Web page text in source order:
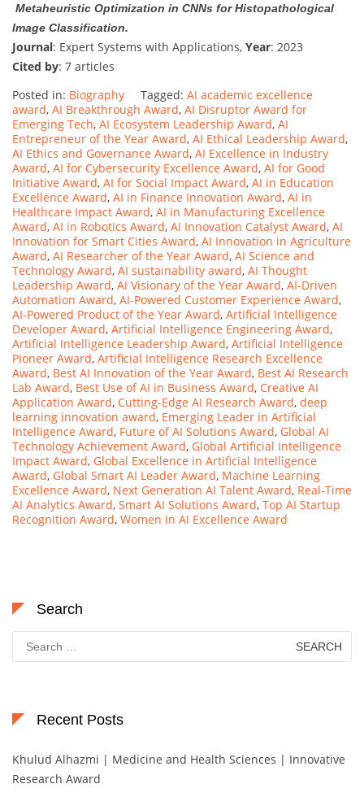
Metaheuristic Optimization in CNNs for Histopathological
Image Classification.
Journal: Expert Systems with Applications, Year: 2023
Cited by: 7 articles
Posted in: Biography Tagged: AI academic excellence
award, AI Breakthrough Award, AI Disruptor Award for
Emerging Tech, AI Ecosystem Leadership Award, AI
Entrepreneur of the Year Award, AI Ethical Leadership Award,
AI Ethics and Governance Award, AI Excellence in Industry
Award, AI for Cybersecurity Excellence Award, AI for Good
Initiative Award, AI for Social Impact Award, AI in Education
Excellence Award, AI in Finance Innovation Award, AI in
Healthcare Impact Award, AI in Manufacturing Excellence
Award, AI in Robotics Award, AI Innovation Catalyst Award, AI
Innovation for Smart Cities Award, AI Innovation in Agriculture
Award, AI Researcher of the Year Award, AI Science and
Technology Award, AI sustainability award, AI Thought
Leadership Award, AI Visionary of the Year Award, AI-Driven
Automation Award, AI-Powered Customer Experience Award,
AI-Powered Product of the Year Award, Artificial Intelligence
Developer Award, Artificial Intelligence Engineering Award,
Artificial Intelligence Leadership Award, Artificial Intelligence
Pioneer Award, Artificial Intelligence Research Excellence
Award, Best AI Innovation of the Year Award, Best AI Research
Lab Award, Best Use of AI in Business Award, Creative AI
Application Award, Cutting-Edge AI Research Award, deep
learning innovation award, Emerging Leader in Artificial
Intelligence Award, Future of AI Solutions Award, Global AI
Technology Achievement Award, Global Artificial Intelligence
Impact Award, Global Excellence in Artificial Intelligence
Award, Global Smart AI Leader Award, Machine Learning
Excellence Award, Next Generation AI Talent Award, Real-Time
AI Analytics Award, Smart AI Solutions Award, Top AI Startup
Recognition Award, Women in AI Excellence Award
Search
Search
for:
Recent Posts
Khulud Alhazmi | Medicine and Health Sciences | Innovative
Research Award